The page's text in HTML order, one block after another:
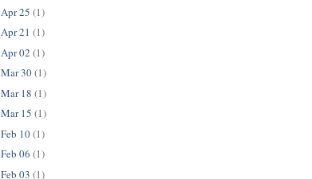
Apr 25 (1)
Apr 21 (1)
Apr 02 (1)
Mar 30(1)
Mar 18 (1)
Mar 15 (1)
Feb 10(1)
Feb 06 (1)
Feb 03 (1)